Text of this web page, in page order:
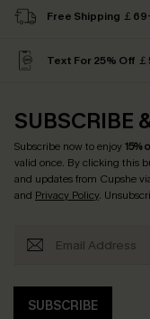
Free Shipping ￡
Text For 25% Off
SUBSCRIBE
Subscribe now to enjoy15%
valid once. By clicking this
and updates from Cupshe
and Privacy Policy.
SUBSCRIBE